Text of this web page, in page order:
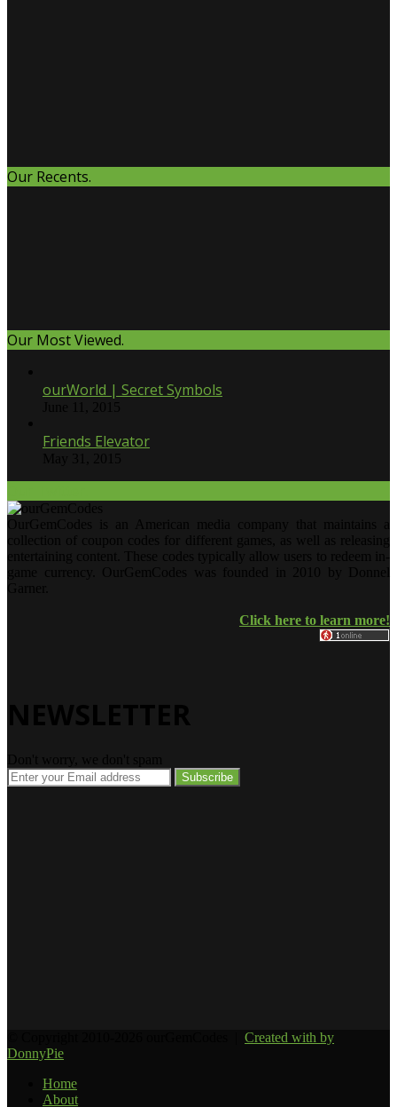
Our Recents.
Our Most Viewed.
ourWorld | Secret Symbols
Friends Elevator
Click here to learn more!
Enter
your
Created with by
DonnyPie
Home
About